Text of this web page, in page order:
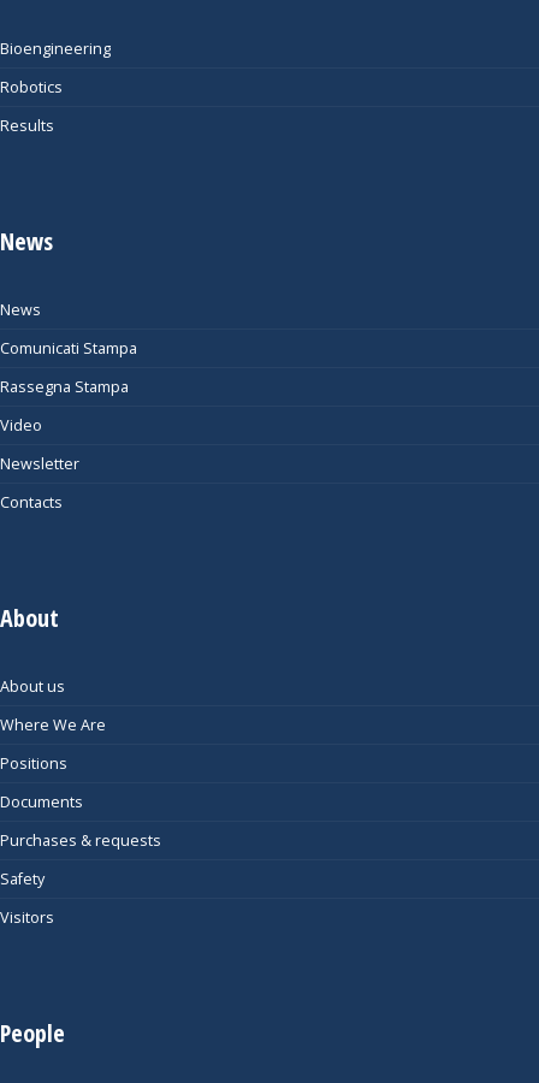
Bioengineering
Robotics
Results
News
News
Comunicati Stampa
Rassegna Stampa
Video
Newsletter
Contacts
About
About us
Where We Are
Positions
Documents
Purchases & requests
Safety
Visitors
People